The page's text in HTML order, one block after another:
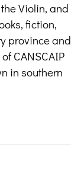
Violin, and
fiction,
province and
CANSCAIP
in southern